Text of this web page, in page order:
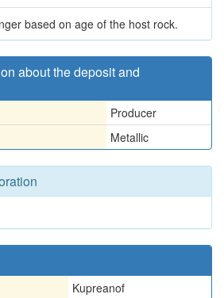
based on age of the host rock.
about the deposit and
Producer
Metallic
Kupreanof